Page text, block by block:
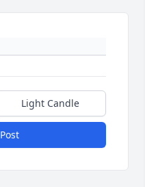
Light Candle